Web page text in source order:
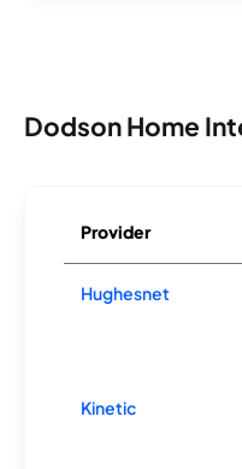
Dodson Home
Provider
Hughesnet
Kinetic